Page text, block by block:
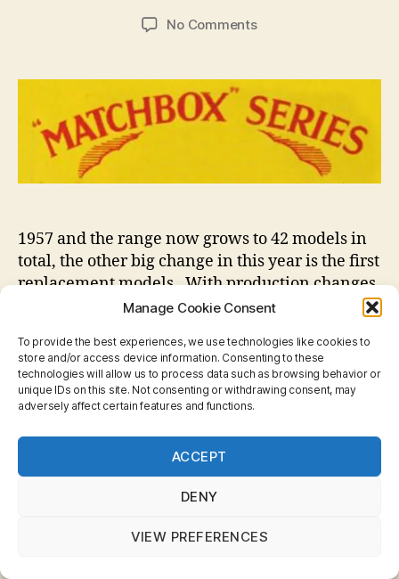
Manage Cookie Consent
To provide the best experiences, we use technologies like cookies to
store and/or access device information. Consenting to these
technologies will allow us to process data such as browsing behavior or
unique IDs on this site. Not consenting or withdrawing consent, may
adversely affect certain features and functions.
ACCEPT
DENY
VIEW PREFERENCES
author
C
i
date
No Commentson
Matchbox
Series
1957 and the range now grows to 42 models in
total, the other big change in this year is the first
replacement models. With production changes
and some tooling breaking it was decided that
place of those models that will no longer be
produced.
The practice of replacing models within the
range would continue for decades to come.
Privacy & Cookies: This site uses cookies. By continuing
to use this website, you agree to their use.
To find out more, including how to control cookies, see